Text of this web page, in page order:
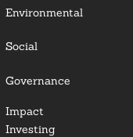
Environmental
Social
Governance
Impact
Investing